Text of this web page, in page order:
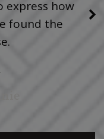
express how
found the